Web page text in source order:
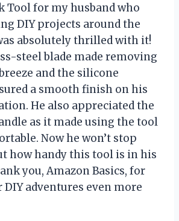
Tool for my husband who
DIY projects around the
absolutely thrilled with it!
steel blade made removing
and the silicone
a smooth finish on his
He also appreciated the
as it made using the tool
Now he won’t stop
how handy this tool is in his
you, Amazon Basics, for
adventures even more